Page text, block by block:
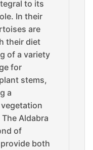
to its
In their
are
their diet
of a variety
for
stems,
a
Aldabra
of
both